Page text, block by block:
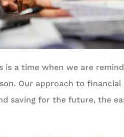
is a time when we are
Our approach to
saving for the future, the